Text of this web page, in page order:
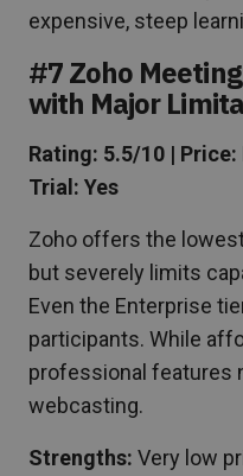
expensive, steep
#7 Zoho
with Major
Rating: 5.5/10 |
Trial: Yes
Zoho offers the
but severely limits
Even the Enterprise
participants. While
professional features
webcasting.
Strengths: Very low